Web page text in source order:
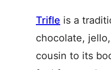
Trifle is a
chocolate,
cousin to its